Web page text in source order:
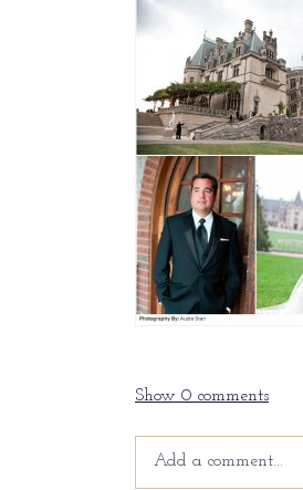
Show 0 comments
Add a comment...